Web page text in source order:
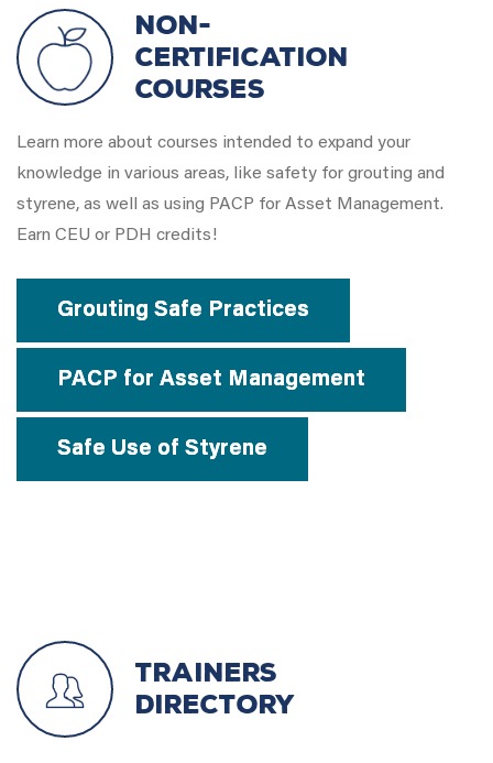
Non-
Certification
Courses
Learn more about courses intended to expand your
knowledge in various areas, like safety for grouting and
styrene, as well as using PACP for Asset Management.
Earn CEU or PDH credits!
Grouting Safe Practices
PACP for Asset Management
Safe Use of Styrene
Trainers
Directory